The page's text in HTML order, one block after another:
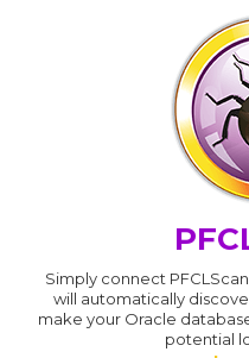
Simply connect
will automatically
make your Oracle
potential